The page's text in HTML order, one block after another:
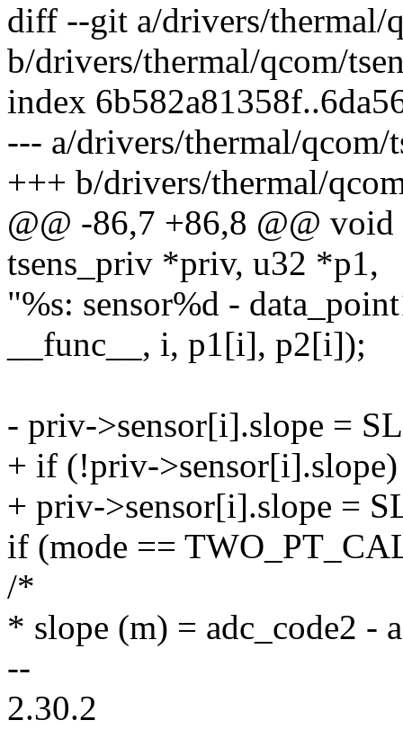
diff --git a/drivers/thermal/
b/drivers/thermal/qcom/
index
--- a/drivers/thermal/qcom/
+++ b/drivers/thermal/
@@ -86,7 +86,8 @@
tsens_priv *priv, u32 *p1,
"%s: sensor%d -
__func__, i, p1[i], p2[i]);
- priv->sensor[i].slope =
+ if (!priv->sensor[i].slope)
+ priv->sensor[i].slope =
if (mode ==
/*
* slope (m) = adc_code2 -
--
2.30.2